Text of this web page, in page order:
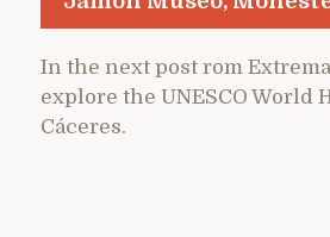
In the next post rom
explore the UNESCO World
Cáceres.